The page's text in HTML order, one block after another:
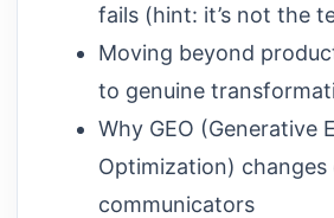
fails (hint: it’s not the
Moving beyond
to genuine
Why GEO (Generative
Optimization)
communicators